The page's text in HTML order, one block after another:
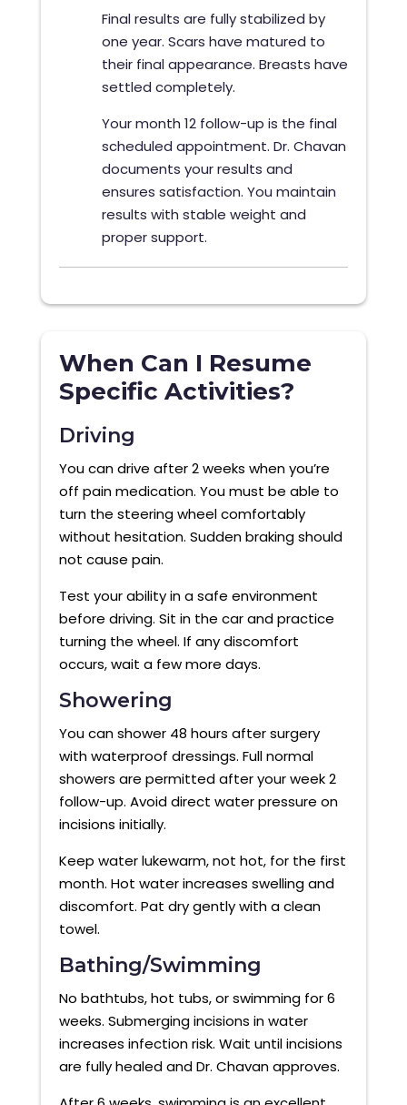
Final results are fully stabilized by
one year. Scars have matured to
their final appearance. Breasts have
settled completely.
Your month 12 follow-up is the final
scheduled appointment. Dr. Chavan
documents your results and
ensures satisfaction. You maintain
results with stable weight and
proper support.
When Can I Resume
Specific Activities?
Driving
You can drive after 2 weeks when you’re
off pain medication. You must be able to
turn the steering wheel comfortably
without hesitation. Sudden braking should
not cause pain.
Test your ability in a safe environment
before driving. Sit in the car and practice
turning the wheel. If any discomfort
occurs, wait a few more days.
Showering
You can shower 48 hours after surgery
with waterproof dressings. Full normal
showers are permitted after your week 2
follow-up. Avoid direct water pressure on
incisions initially.
Keep water lukewarm, not hot, for the first
month. Hot water increases swelling and
discomfort. Pat dry gently with a clean
towel.
Bathing/Swimming
No bathtubs, hot tubs, or swimming for 6
weeks. Submerging incisions in water
increases infection risk. Wait until incisions
are fully healed and Dr. Chavan approves.